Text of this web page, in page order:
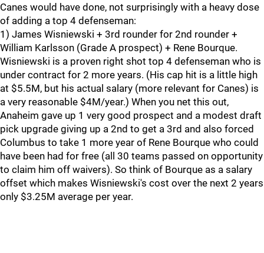
Canes would have done, not surprisingly with a heavy dose
of adding a top 4 defenseman:
1) James Wisniewski + 3rd rounder for 2nd rounder +
William Karlsson (Grade A prospect) + Rene Bourque.
Wisniewski is a proven right shot top 4 defenseman who is
under contract for 2 more years. (His cap hit is a little high
at $5.5M, but his actual salary (more relevant for Canes) is
a very reasonable $4M/year.) When you net this out,
Anaheim gave up 1 very good prospect and a modest draft
pick upgrade giving up a 2nd to get a 3rd and also forced
Columbus to take 1 more year of Rene Bourque who could
have been had for free (all 30 teams passed on opportunity
to claim him off waivers). So think of Bourque as a salary
offset which makes Wisniewski's cost over the next 2 years
only $3.25M average per year.